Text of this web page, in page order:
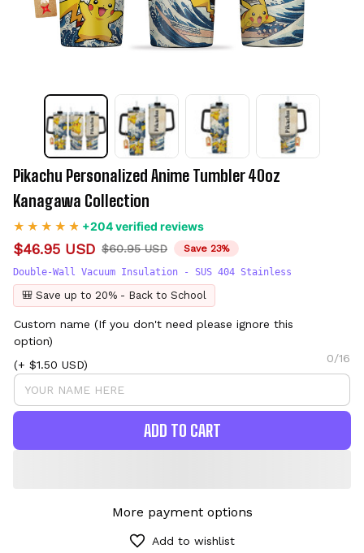
Pikachu Personalized Anime Tumbler 40oz
Kanagawa Collection
+204 verified reviews
$46.95 USD $60.95 USD Save 23%
Double-Wall Vacuum Insulation - SUS 404 Stainless
🎒 Save up to 20% - Back to School
Custom name (If you don't need please ignore this
option)
(+ $1.50 USD)
0/16
ADD TO CART
More payment options
Add to wishlist